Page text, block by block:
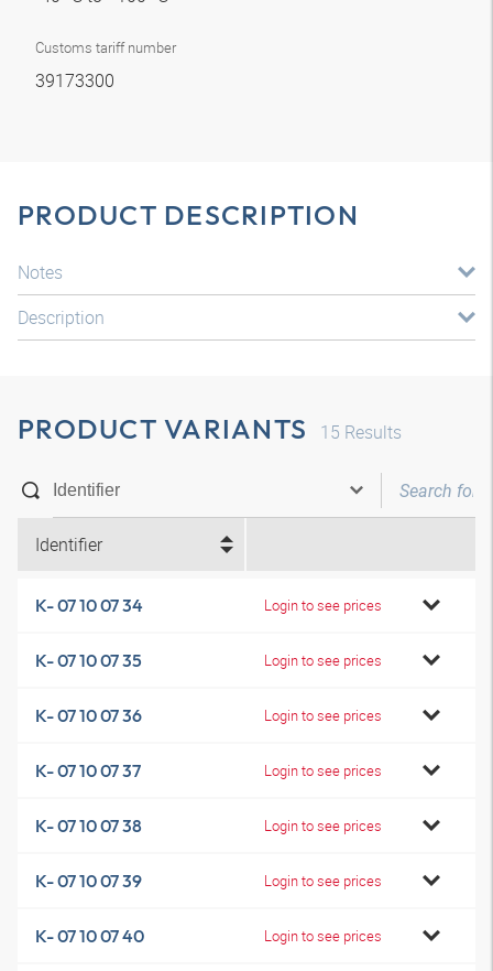
Customs tariff number
39173300
PRODUCT DESCRIPTION
Notes
Description
PRODUCT VARIANTS 15 Results
Identifier
K- 07 10 07 34 Login to see prices
K- 07 10 07 35 Login to see prices
K- 07 10 07 36 Login to see prices
K- 07 10 07 37 Login to see prices
K- 07 10 07 38 Login to see prices
K- 07 10 07 39 Login to see prices
K- 07 10 07 40 Login to see prices